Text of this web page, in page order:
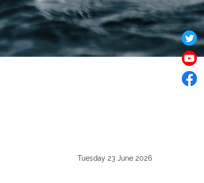
Tuesday 23 June 2026